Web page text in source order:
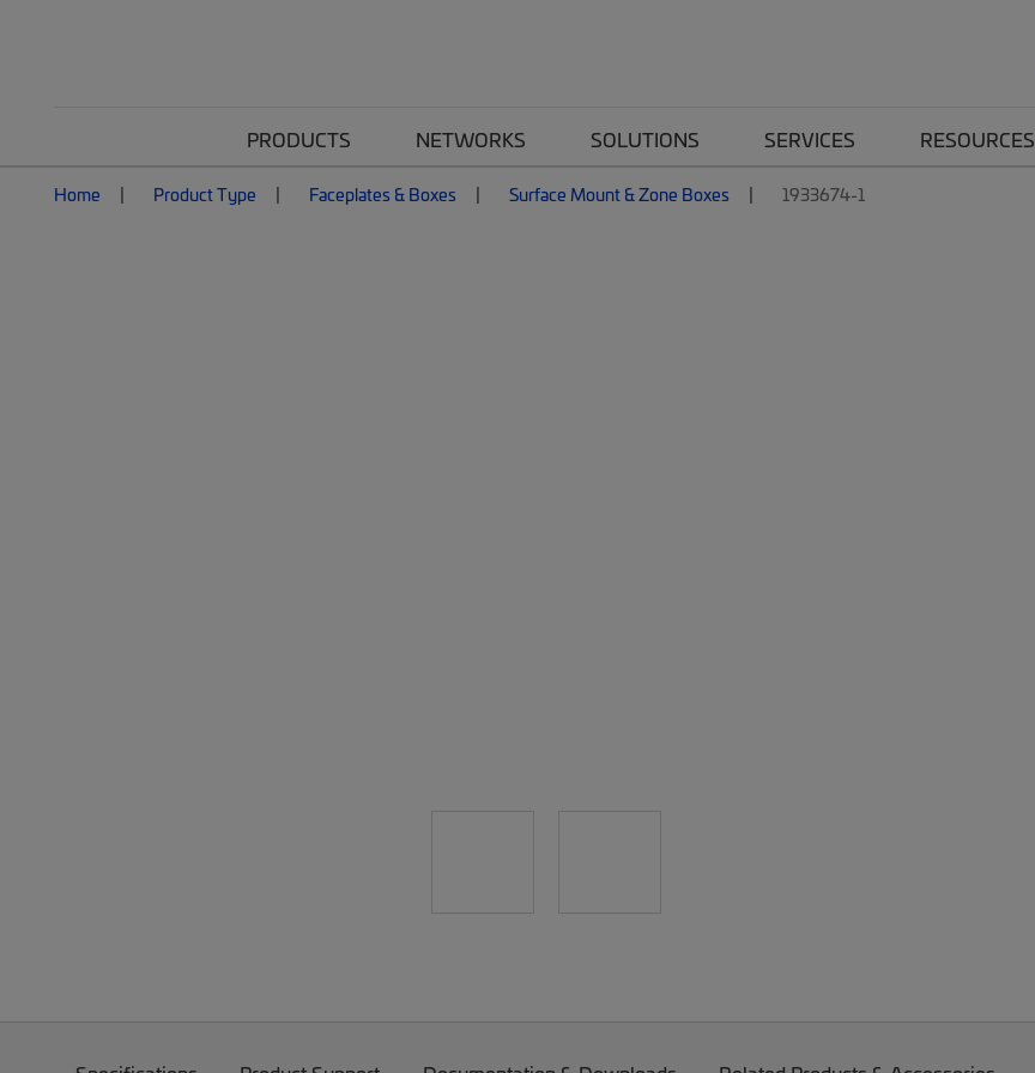
PRODUCTS NETWORKS SOLUTIONS SERVICES RESOURCES
Home Product Type Faceplates & Boxes Surface Mount & Zone Boxes 1933674-1